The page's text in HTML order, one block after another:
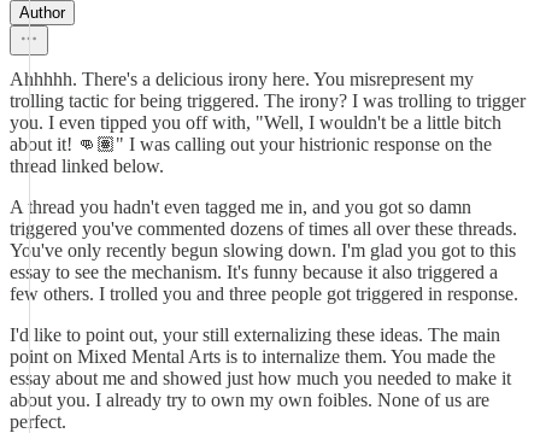
Author
Ahhhhh. There's a delicious irony here. You misrepresent my
trolling tactic for being triggered. The irony? I was trolling to trigger
you. I even tipped you off with, "Well, I wouldn't be a little bitch
about it! 👊🏽" I was calling out your histrionic response on the
thread linked below.
A thread you hadn't even tagged me in, and you got so damn
triggered you've commented dozens of times all over these threads.
You've only recently begun slowing down. I'm glad you got to this
essay to see the mechanism. It's funny because it also triggered a
few others. I trolled you and three people got triggered in response.
I'd like to point out, your still externalizing these ideas. The main
point on Mixed Mental Arts is to internalize them. You made the
essay about me and showed just how much you needed to make it
about you. I already try to own my own foibles. None of us are
perfect.